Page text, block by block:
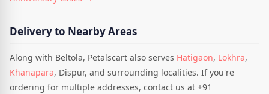
Delivery to Nearby Areas
Along with Beltola, Petalscart also serves Hatigaon, Lokhra,
Khanapara, Dispur, and surrounding localities. If you're
ordering for multiple addresses, contact us at +91